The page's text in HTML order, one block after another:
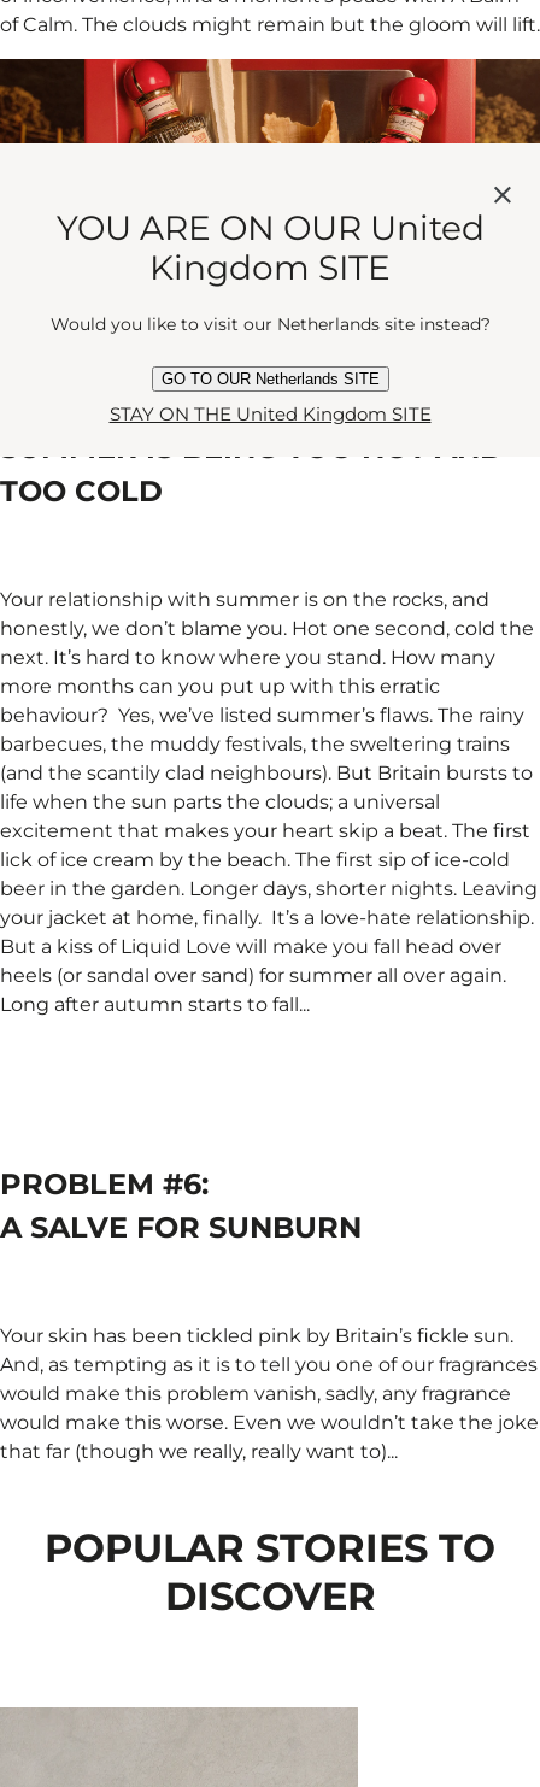
of Calm. The clouds might remain but the gloom will lift.
PROBLEM #5:
TOO COLD
Your relationship with summer is on the rocks, and
honestly, we don’t blame you. Hot one second, cold the
next. It’s hard to know where you stand. How many
more months can you put up with this erratic
behaviour? ​ Yes, we’ve listed summer’s flaws. The rainy
barbecues, the muddy festivals, the sweltering trains
(and the scantily clad neighbours). But Britain bursts to
life when the sun parts the clouds; a universal
excitement that makes your heart skip a beat. The first
lick of ice cream by the beach. The first sip of ice-cold
beer in the garden. Longer days, shorter nights. Leaving
your jacket at home, finally. ​ It’s a love-hate relationship.
But a kiss of Liquid Love will make you fall head over
heels (or sandal over sand) for summer all over again.
Long after autumn starts to fall...
PROBLEM #6:
A SALVE FOR SUNBURN
Your skin has been tickled pink by Britain’s fickle sun.
And, as tempting as it is to tell you one of our fragrances
would make this problem vanish, sadly, any fragrance
would make this worse. Even we wouldn’t take the joke
that far (though we really, really want to)...
POPULAR STORIES TO
DISCOVER
YOU ARE ON OUR United
Kingdom SITE
Would you like to visit our Netherlands site instead?
GO TO OUR Netherlands SITE
STAY ON THE United Kingdom SITE